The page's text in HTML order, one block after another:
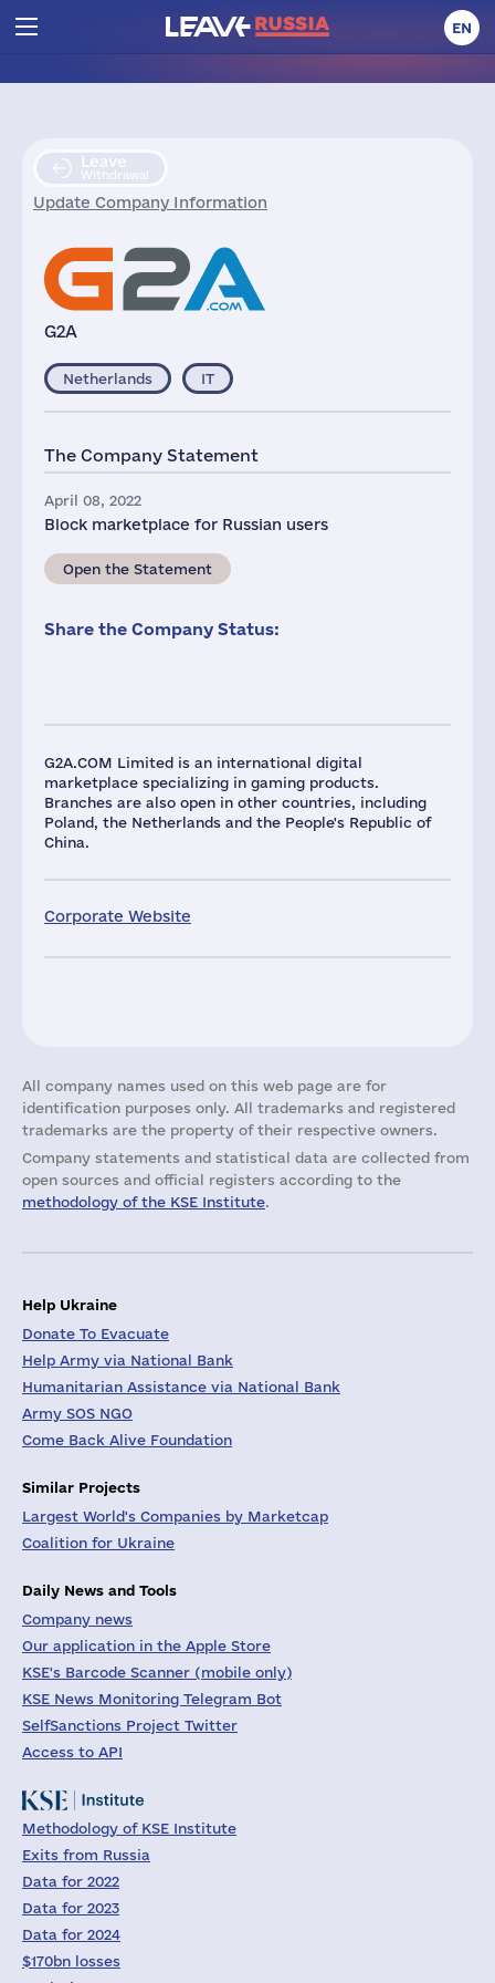
EN
Leave
Withdrawal
Update Company Information
G2A
G2A.COM Limited is an international digital
marketplace specializing in gaming products.
Branches are also open in other countries, including
Poland, the Netherlands and the People's Republic of
China.
Corporate Website
Netherlands IT
The Company Statement
April 08, 2022
Block marketplace for Russian users
Open the Statement
Share the Company Status:
All company names used on this web page are for
identification purposes only. All trademarks and registered
trademarks are the property of their respective owners.
Company statements and statistical data are collected from
open sources and official registers according to the
methodology of the KSE Institute.
Help Ukraine
Donate To Evacuate
Help Army via National Bank
Humanitarian Assistance via National Bank
Army SOS NGO
Come Back Alive Foundation
Similar Projects
Largest World's Companies by Marketcap
Coalition for Ukraine
Daily News and Tools
Company news
Our application in the Apple Store
KSE's Barcode Scanner (mobile only)
KSE News Monitoring Telegram Bot
SelfSanctions Project Twitter
Access to API
Methodology of KSE Institute
Exits from Russia
Data for 2022
Data for 2023
Data for 2024
$170bn losses